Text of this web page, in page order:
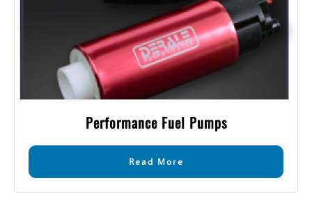
Performance Fuel Pumps
Read More